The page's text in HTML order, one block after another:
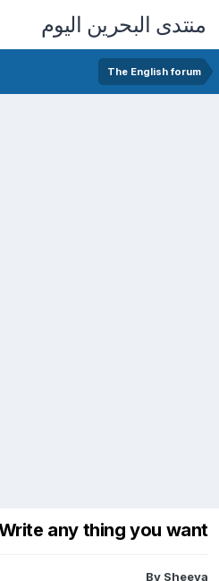
منتدى البحرين اليوم
The English forum
Write any thing you want
BySheeva